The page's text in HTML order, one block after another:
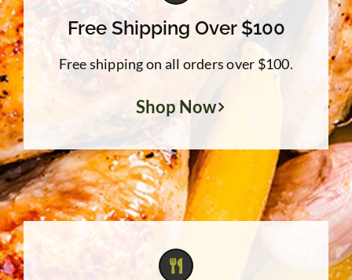
Free Shipping Over $100
Free shipping on all orders over $100.
Shop Now